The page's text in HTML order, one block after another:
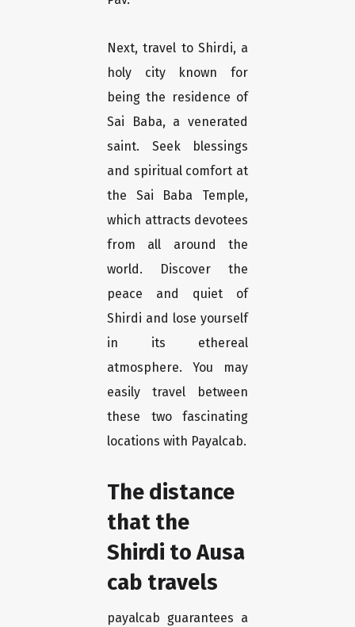
Next, travel to Shirdi, a
holy city known for
being the residence of
Sai Baba, a venerated
saint. Seek blessings
and spiritual comfort at
the Sai Baba Temple,
which attracts devotees
from all around the
world. Discover the
peace and quiet of
Shirdi and lose yourself
in its ethereal
atmosphere. You may
easily travel between
these two fascinating
locations with Payalcab.
The distance
that the
Shirdi to Ausa
cab travels
payalcab guarantees a